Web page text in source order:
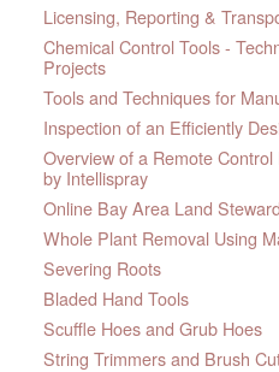
Licensing, Reporting &
Chemical Control Tools -
Projects
Tools and Techniques for
Inspection of an Efficiently
Overview of a Remote
by Intellispray
Online Bay Area Land
Whole Plant Removal Using
Severing Roots
Bladed Hand Tools
Scuffle Hoes and Grub Hoes
String Trimmers and Brush